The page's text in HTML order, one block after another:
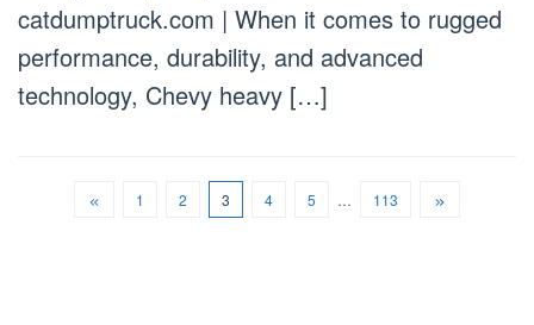
catdumptruck.com | When it comes to rugged
performance, durability, and advanced
technology, Chevy heavy […]
1 2 3 4 5 … 113